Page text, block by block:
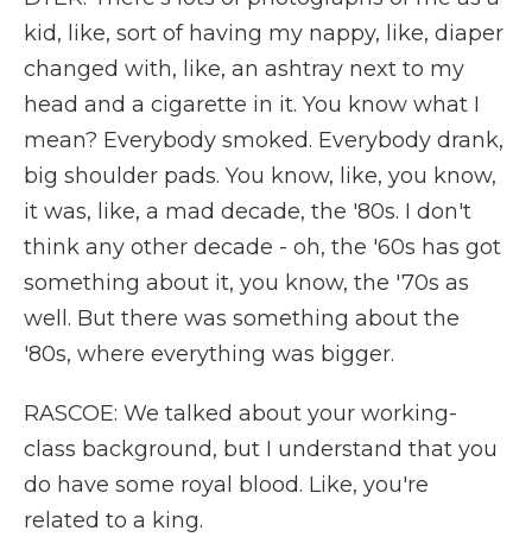
kid, like, sort of having my nappy, like, diaper
changed with, like, an ashtray next to my
head and a cigarette in it. You know what I
mean? Everybody smoked. Everybody drank,
big shoulder pads. You know, like, you know,
it was, like, a mad decade, the '80s. I don't
think any other decade - oh, the '60s has got
something about it, you know, the '70s as
well. But there was something about the
'80s, where everything was bigger.
RASCOE: We talked about your working-
class background, but I understand that you
do have some royal blood. Like, you're
related to a king.